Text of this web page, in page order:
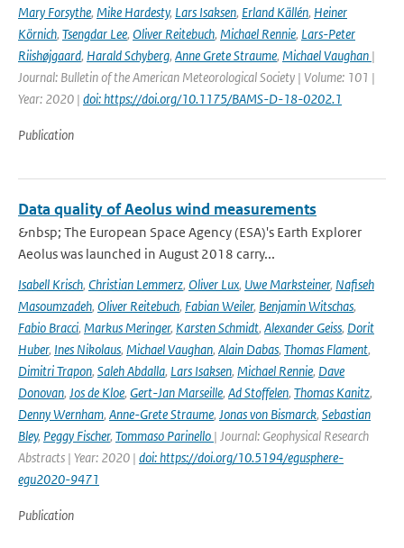
Mary Forsythe, Mike Hardesty, Lars Isaksen, Erland Källén, Heiner
Körnich, Tsengdar Lee, Oliver Reitebuch, Michael Rennie, Lars-Peter
Riishøjgaard, Harald Schyberg, Anne Grete Straume, Michael Vaughan |
Journal: Bulletin of the American Meteorological Society | Volume: 101 |
Year: 2020 | doi: https://doi.org/10.1175/BAMS-D-18-0202.1
Publication
Data quality of Aeolus wind measurements
&nbsp; The European Space Agency (ESA)'s Earth Explorer
Aeolus was launched in August 2018 carry...
Isabell Krisch, Christian Lemmerz, Oliver Lux, Uwe Marksteiner, Nafiseh
Masoumzadeh, Oliver Reitebuch, Fabian Weiler, Benjamin Witschas,
Fabio Bracci, Markus Meringer, Karsten Schmidt, Alexander Geiss, Dorit
Huber, Ines Nikolaus, Michael Vaughan, Alain Dabas, Thomas Flament,
Dimitri Trapon, Saleh Abdalla, Lars Isaksen, Michael Rennie, Dave
Donovan, Jos de Kloe, Gert-Jan Marseille, Ad Stoffelen, Thomas Kanitz,
Denny Wernham, Anne-Grete Straume, Jonas von Bismarck, Sebastian
Bley, Peggy Fischer, Tommaso Parinello | Journal: Geophysical Research
Abstracts | Year: 2020 | doi: https://doi.org/10.5194/egusphere-
egu2020-9471
Publication